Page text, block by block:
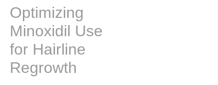
Optimizing
Minoxidil Use
for Hairline
Regrowth